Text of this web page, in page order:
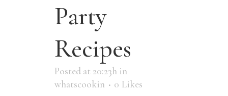
Party
Recipes
Posted at 20:23h in
whatscookin
0 Likes